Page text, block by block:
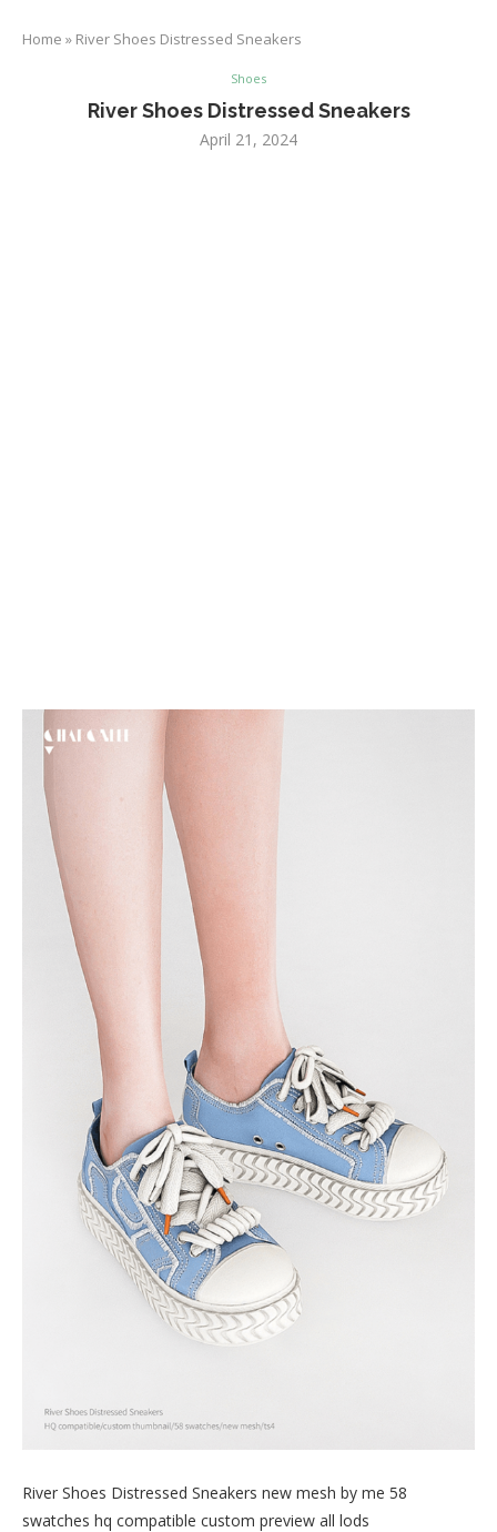
Home » River Shoes Distressed Sneakers
Shoes
River Shoes Distressed Sneakers
April 21, 2024
River Shoes Distressed Sneakers new mesh by me 58
swatches hq compatible custom preview all lods